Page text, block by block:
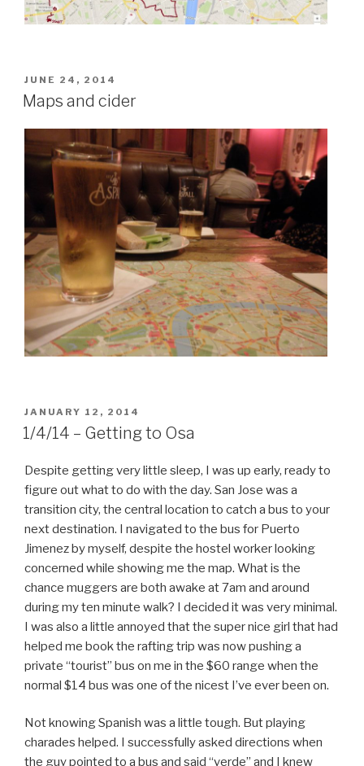
POSTED
ON
JUNE 24, 2014
Maps and cider
POSTED
ON
JANUARY 12, 2014
1/4/14 – Getting to Osa
Despite getting very little sleep, I was up early, ready to
figure out what to do with the day. San Jose was a
transition city, the central location to catch a bus to your
next destination. I navigated to the bus for Puerto
Jimenez by myself, despite the hostel worker looking
concerned while showing me the map. What is the
chance muggers are both awake at 7am and around
during my ten minute walk? I decided it was very minimal.
I was also a little annoyed that the super nice girl that had
helped me book the rafting trip was now pushing a
private “tourist” bus on me in the $60 range when the
normal $14 bus was one of the nicest I’ve ever been on.
Not knowing Spanish was a little tough. But playing
charades helped. I successfully asked directions when
the guy pointed to a bus and said “verde” and I knew